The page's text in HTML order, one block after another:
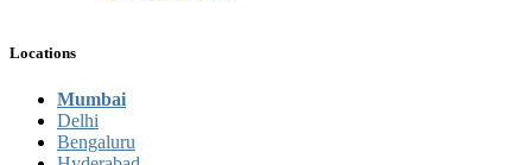
Locations
Mumbai
Delhi
Bengaluru